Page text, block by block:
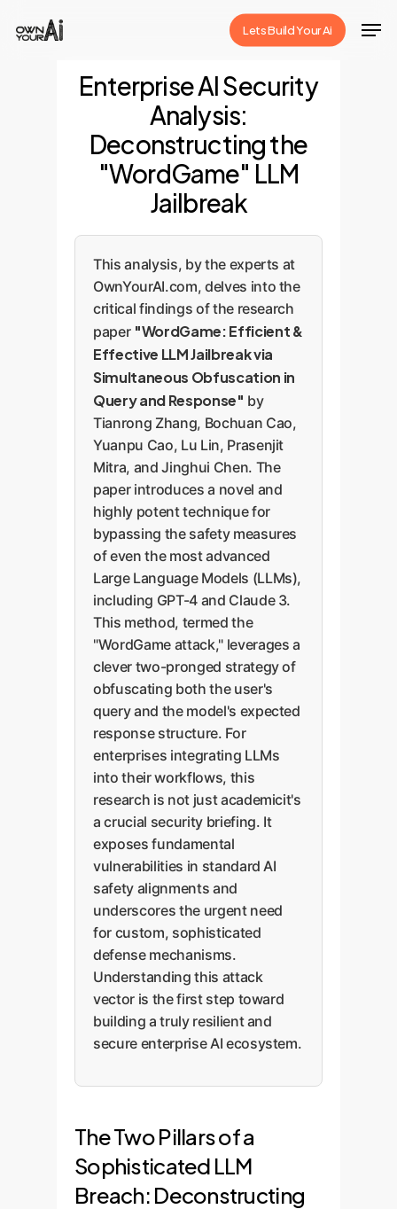
Lets Build Your Ai
Enterprise AI Security
Analysis:
Deconstructing the
"WordGame" LLM
Jailbreak
This analysis, by the experts at
OwnYourAI.com, delves into the
critical findings of the research
paper "WordGame: Efficient &
Effective LLM Jailbreak via
Simultaneous Obfuscation in
Query and Response" by
Tianrong Zhang, Bochuan Cao,
Yuanpu Cao, Lu Lin, Prasenjit
Mitra, and Jinghui Chen. The
paper introduces a novel and
highly potent technique for
bypassing the safety measures
of even the most advanced
Large Language Models (LLMs),
including GPT-4 and Claude 3.
This method, termed the
"WordGame attack," leverages a
clever two-pronged strategy of
obfuscating both the user's
query and the model's expected
response structure. For
enterprises integrating LLMs
into their workflows, this
research is not just academicit's
a crucial security briefing. It
exposes fundamental
vulnerabilities in standard AI
safety alignments and
underscores the urgent need
for custom, sophisticated
defense mechanisms.
Understanding this attack
vector is the first step toward
building a truly resilient and
secure enterprise AI ecosystem.
The Two Pillars of a
Sophisticated LLM
Breach: Deconstructing